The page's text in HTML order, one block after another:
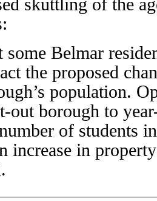
some Belmar
the proposed
population.
out borough to
of students
increase in